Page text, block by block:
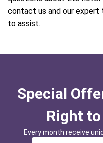
contact us and our expert
to assist.
Special
Right
Every month receive